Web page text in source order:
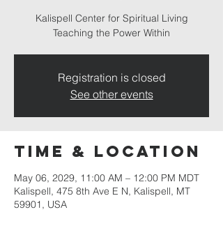
Kalispell Center for Spiritual Living
Teaching the Power Within
Registration is closed
See other events
Time & Location
May 06, 2029, 11:00 AM – 12:00 PM MDT
Kalispell, 475 8th Ave E N, Kalispell, MT
59901, USA